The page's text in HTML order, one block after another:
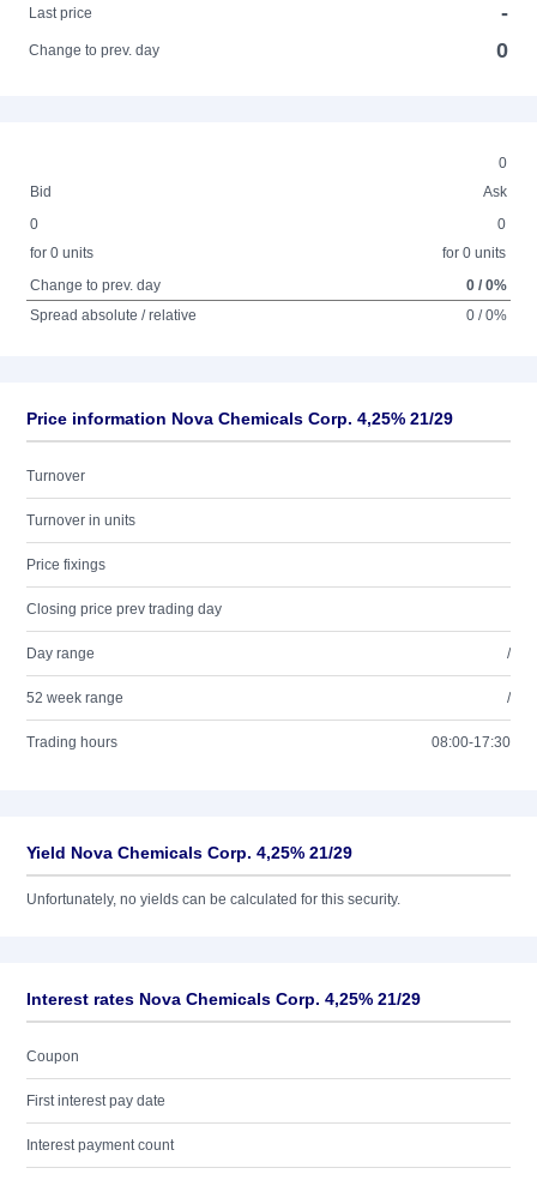
Last price
-
Change to prev. day 0
0
Bid
Ask
0
for 0 units
0
for 0 units
Change to prev. day
0 / 0%
Spread absolute / relative
0 / 0%
Price information Nova Chemicals Corp. 4,25% 21/29
Turnover
Turnover in units
Price fixings
Closing price prev trading day
Day range /
52 week range /
Trading hours 08:00-17:30
Yield Nova Chemicals Corp. 4,25% 21/29
Unfortunately, no yields can be calculated for this security.
Interest rates Nova Chemicals Corp. 4,25% 21/29
Coupon
First interest pay date
Interest payment count